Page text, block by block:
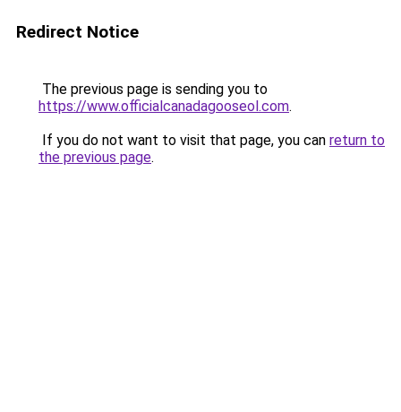
Redirect Notice
The previous page is sending you to
https://www.officialcanadagooseol.com.
If you do not want to visit that page, you can return to
the previous page.